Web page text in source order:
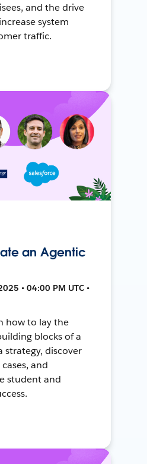
and the drive
system
traffic.
an Agentic
• 04:00 PM UTC •
how to lay the
blocks of a
strategy, discover
and
student and